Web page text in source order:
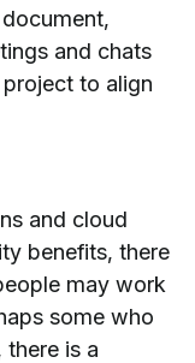
and chats
to align
and cloud
benefits, there
may work
some who
is a